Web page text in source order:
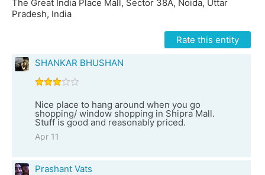
The Great India Place Mall, Sector 38A, Noida, Uttar
Pradesh, India
Rate this entity
SHANKAR BHUSHAN
Nice place to hang around when you go
shopping/ window shopping in Shipra Mall.
Stuff is good and reasonably priced.
Apr 11
Prashant Vats